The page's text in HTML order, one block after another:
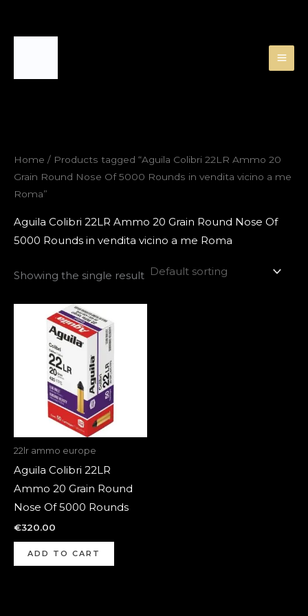
Home / Products tagged “Aguila Colibri 22LR Ammo 20
Grain Round Nose Of 5000 Rounds in vendita vicino a me
Roma”
Aguila Colibri 22LR Ammo 20 Grain Round Nose Of
5000 Rounds in vendita vicino a me Roma
Showing the single result
22lr ammo europe
Aguila Colibri 22LR
Ammo 20 Grain Round
Nose Of 5000 Rounds
€320.00
ADD TO CART